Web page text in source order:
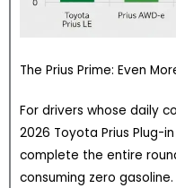
The Prius Prime: Even
For drivers whose daily
2026 Toyota Prius Plug-
complete the entire
consuming zero gasoline.